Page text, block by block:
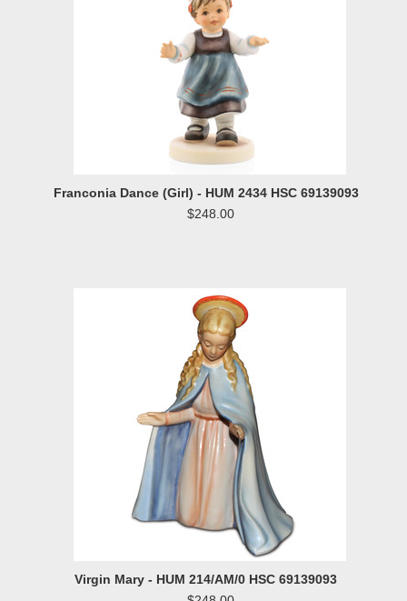
Franconia Dance (Girl) - HUM 2434 HSC 69139093
$248.00
Virgin Mary - HUM 214/AM/0 HSC 69139093